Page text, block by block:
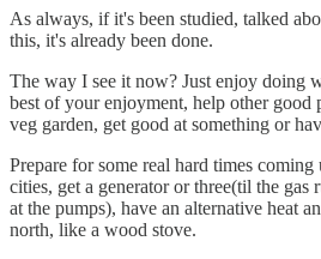
As always, if it's been studied, talked
this, it's already been done.
The way I see it now? Just enjoy doing
best of your enjoyment, help other good
veg garden, get good at something or
Prepare for some real hard times
cities, get a generator or three(til the
at the pumps), have an alternative heat
north, like a wood stove.